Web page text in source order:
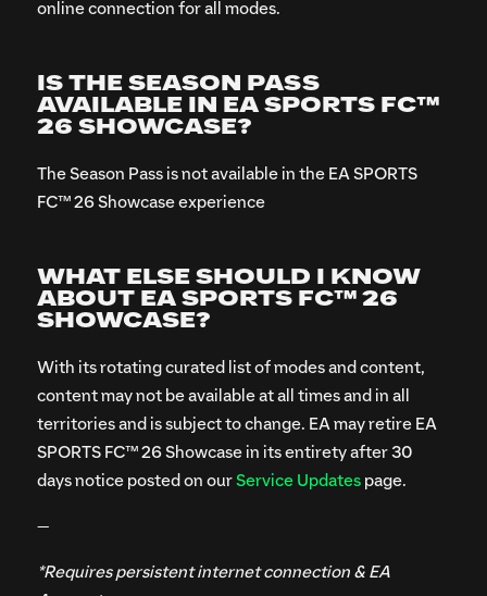
online connection for all modes.
IS THE SEASON PASS
AVAILABLE IN EA SPORTS FC™
26 SHOWCASE?
The Season Pass is not available in the EA SPORTS
FC™ 26 Showcase experience
WHAT ELSE SHOULD I KNOW
ABOUT EA SPORTS FC™ 26
SHOWCASE?
With its rotating curated list of modes and content,
content may not be available at all times and in all
territories and is subject to change. EA may retire EA
SPORTS FC™ 26 Showcase in its entirety after 30
days notice posted on ourService Updatespage.
—
*Requires persistent internet connection & EA